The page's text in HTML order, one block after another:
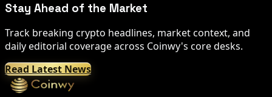
Stay Ahead of the Market
Track breaking crypto headlines, market context, and
daily editorial coverage across Coinwy's core desks.
Read Latest News